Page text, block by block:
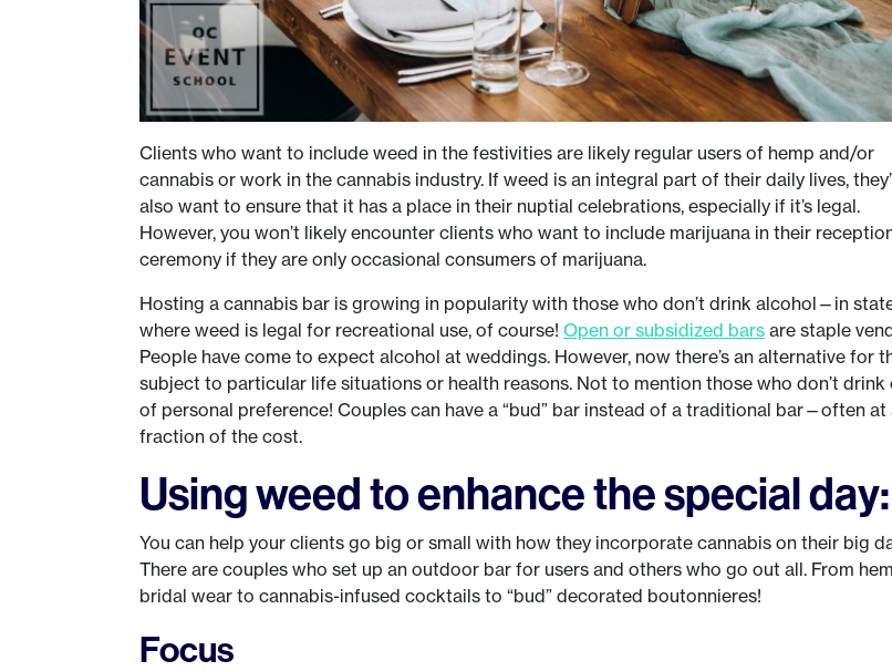
Clients who want to include weed in the festivities are likely regular users of hemp and/or
cannabis or work in the cannabis industry. If weed is an integral part of their daily lives,
also want to ensure that it has a place in their nuptial celebrations, especially if it’s legal.
However, you won’t likely encounter clients who want to include marijuana in their
ceremony if they are only occasional consumers of marijuana.
Hosting a cannabis bar is growing in popularity with those who don’t drink alcohol—in
where weed is legal for recreational use, of course! Open or subsidized bars are staple
People have come to expect alcohol at weddings. However, now there’s an alternative for
subject to particular life situations or health reasons. Not to mention those who don’t drink
of personal preference! Couples can have a “bud” bar instead of a traditional bar—often at
fraction of the cost.
Using weed to enhance the special day:
You can help your clients go big or small with how they incorporate cannabis on their big
There are couples who set up an outdoor bar for users and others who go out all. From
bridal wear to cannabis-infused cocktails to “bud” decorated boutonnieres!
Focus